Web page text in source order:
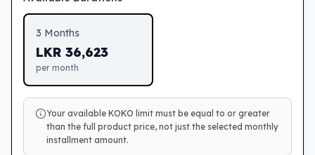
3 Months
LKR 36,623
per month
Your available KOKO limit must be equal to or greater
than the full product price, not just the selected monthly
installment amount.